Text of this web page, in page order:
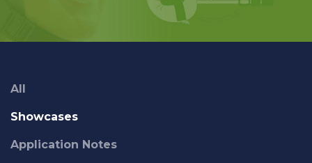
All
Showcases
Application Notes